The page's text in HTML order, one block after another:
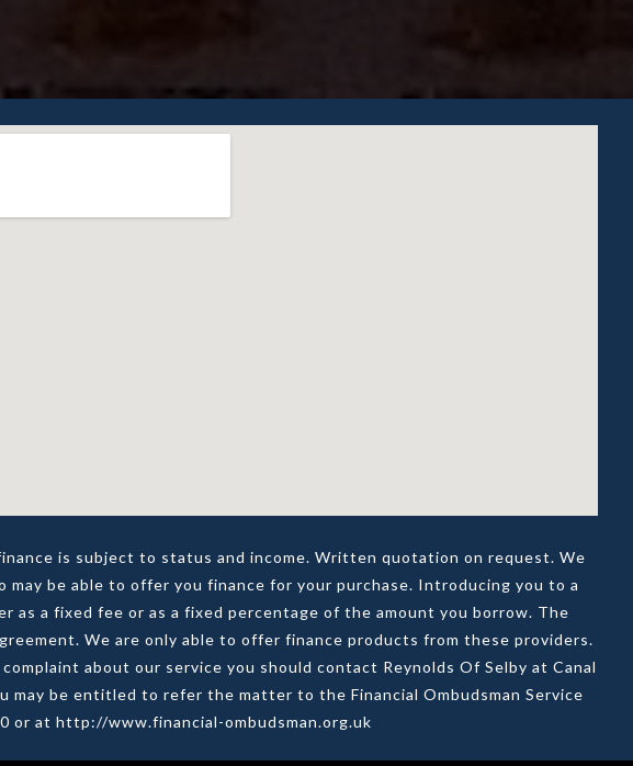
is subject to status and income. Written quotation on request. We
be able to offer you finance for your purchase. Introducing you to a
as a fixed fee or as a fixed percentage of the amount you borrow. The
We are only able to offer finance products from these providers.
about our service you should contact Reynolds Of Selby at Canal
may be entitled to refer the matter to the Financial Ombudsman Service
or at http://www.financial-ombudsman.org.uk